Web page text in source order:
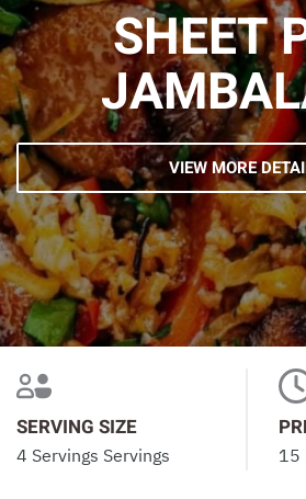
SHEET
VIEW MORE
SERVING SIZE
4 Servings Servings 15